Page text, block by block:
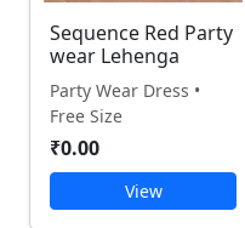
Sequence Red Party
wear Lehenga
Party Wear Dress •
Free Size
₹0.00
View